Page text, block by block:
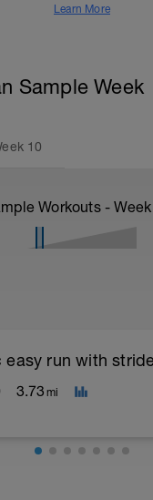
Learn More
Sample Week
10
Workouts - Week
3.73 mi